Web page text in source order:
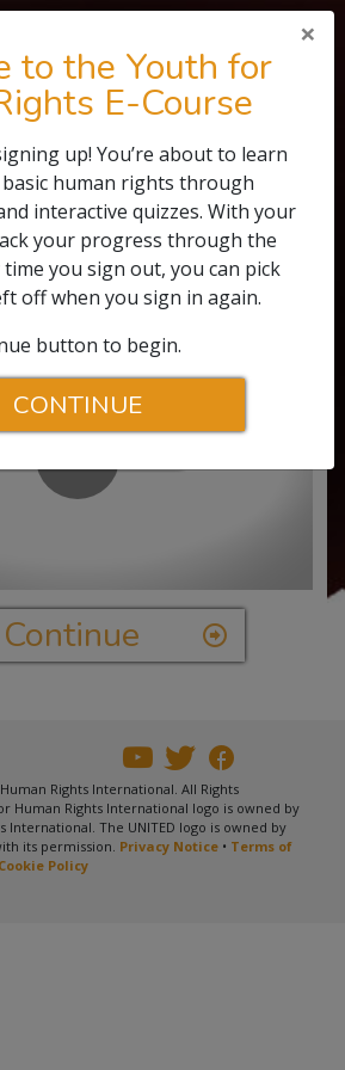
×
to the Youth for
E-Course
up! You’re about to learn
human rights through
interactive quizzes. With your
your progress through the
you sign out, you can pick
off when you sign in again.
button to begin.
CONTINUE
THE VIDEO
of Human Rights
Play
Continue
Rights International. All Rights
Human Rights International logo is owned by
International. The UNITED logo is owned by
its permission. Privacy Notice• Terms of
Cookie Policy